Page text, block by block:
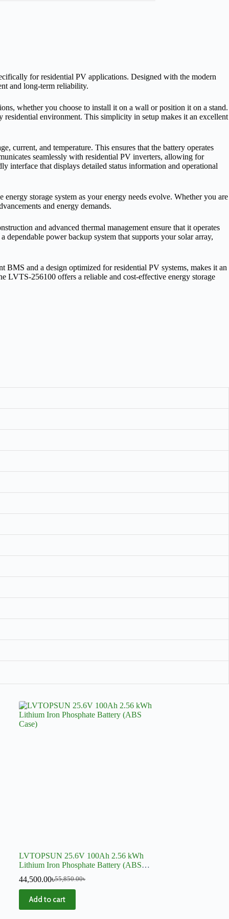
for residential PV applications. Designed with the modern
and long‑term reliability.
whether you choose to install it on a wall or position it on a stand.
environment. This simplicity in setup makes it an excellent
current, and temperature. This ensures that the battery operates
seamlessly with residential PV inverters, allowing for
interface that displays detailed status information and operational
storage system as your energy needs evolve. Whether you are
and energy demands.
and advanced thermal management ensure that it operates
power backup system that supports your solar array,
BMS and a design optimized for residential PV systems, makes it an
LVTS‑256100 offers a reliable and cost‑effective energy storage
LVTOPSUN 25.6V 100Ah 2.56 kWh
Lithium Iron Phosphate Battery (ABS
55,850.00৳
44,500.00৳
Add to cart